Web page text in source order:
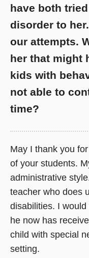
have both
disorder to
our attempts.
her that might
kids with
not able to
time?
May I thank you
of your students.
administrative
teacher who does
disabilities. I
he now has
child with special
setting.